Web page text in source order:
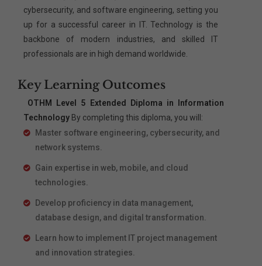
cybersecurity, and software engineering, setting you
up for a successful career in IT. Technology is the
backbone of modern industries, and skilled IT
professionals are in high demand worldwide.
Key Learning Outcomes
OTHM Level 5 Extended Diploma in Information
Technology By completing this diploma, you will:
Master software engineering, cybersecurity, and
network systems.
Gain expertise in web, mobile, and cloud
technologies.
Develop proficiency in data management,
database design, and digital transformation.
Learn how to implement IT project management
and innovation strategies.